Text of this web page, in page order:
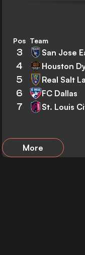
Pos Team
3 San Jose
4 Houston
5 Real Salt
6 FC Dallas
7 St. Louis
More